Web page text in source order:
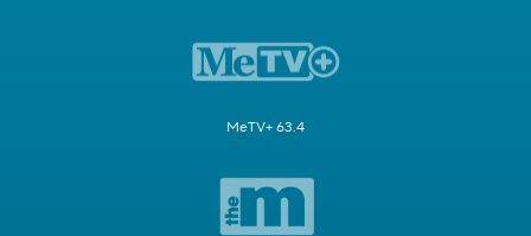
MeTV+ 63.4